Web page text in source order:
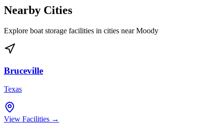
Nearby Cities
Explore boat storage facilities in cities nearMoody
Bruceville
Texas
View Facilities →